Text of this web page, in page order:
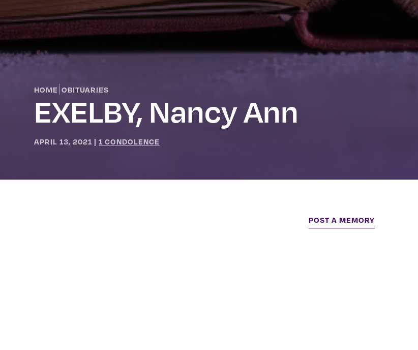
HOME |OBITUARIES
EXELBY, Nancy Ann
APRIL 13, 2021 |1 CONDOLENCE
POST A MEMORY